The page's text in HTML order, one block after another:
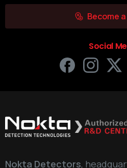
Become
Social
Nokta Detectors,